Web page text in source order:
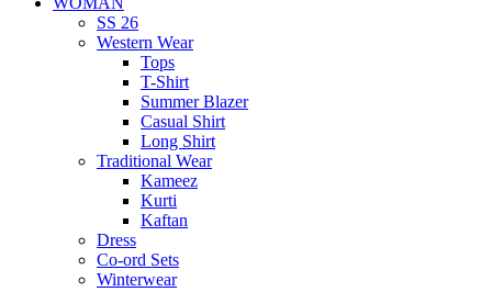
SS 26
Western Wear
Tops
T-Shirt
Summer Blazer
Casual Shirt
Long Shirt
Traditional Wear
Kameez
Kurti
Kaftan
Dress
Co-ord Sets
Winterwear